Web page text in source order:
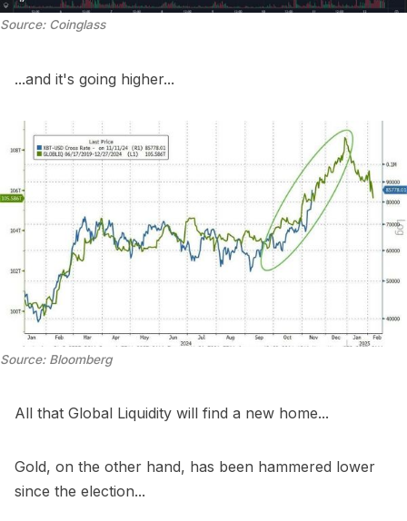
Source: Coinglass
...and it's going higher...
Source: Bloomberg
All that Global Liquidity will find a new home...
Gold, on the other hand, has been hammered lower
since the election...